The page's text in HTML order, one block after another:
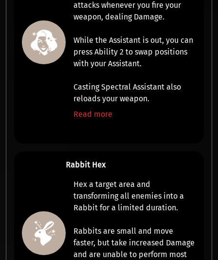
attacks whenever you fire your
weapon, dealing Damage.
While the Assistantis out, you can
press Ability 2 to swap positions
with your Assistant.
Casting Spectral Assistant also
reloads your weapon.
Read more
Rabbit Hex
Hex a target area and
transforming all enemies into a
Rabbitfor a limited duration.
Rabbits are small and move
faster, but take increased Damage
and are unable to perform most